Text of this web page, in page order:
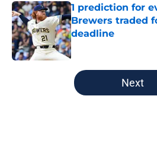
1 prediction for
Brewers traded
deadline
Published by on Invalid
5 related articles loaded
Next